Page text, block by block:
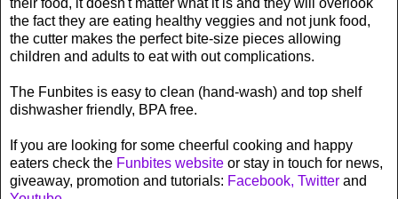
the fact they are eating healthy veggies and not junk food,
the cutter makes the perfect bite-size pieces allowing
children and adults to eat with out complications.
The Funbites is easy to clean (hand-wash) and top shelf
dishwasher friendly, BPA free.
If you are looking for some cheerful cooking and happy
eaters check the Funbites website or stay in touch for news,
giveaway, promotion and tutorials: Facebook, Twitter and